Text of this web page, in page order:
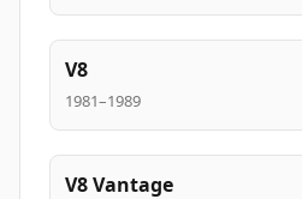
V8
1981–1989
V8 Vantage